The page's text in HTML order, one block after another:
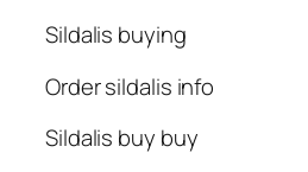
Sildalis buying
Order sildalis info
Sildalis buy buy